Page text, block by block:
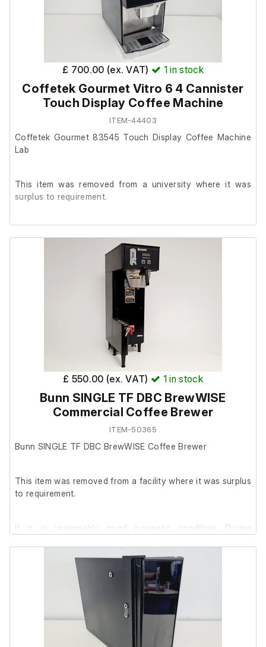
Specification:
Model- Gourmet
Machine number- 83545
S/N- 60014387
£ 700.00 (ex. VAT) 1 in stock
Coffetek Gourmet Vitro 6 4 Cannister
Touch Display Coffee Machine
ITEM-44403
Coffetek Gourmet 83545 Touch Display Coffee Machine
Lab
This item was removed from a university where it was
surplus to requirement.
been out of use for 5+ years.
£ 550.00 (ex. VAT) 1 in stock
Bunn SINGLE TF DBC BrewWISE
Commercial Coffee Brewer
ITEM-50365
Bunn SINGLE TF DBC BrewWISE Coffee Brewer
This item was removed from a facility where it was surplus
to requirement.
It is in reasonably good cosmetic condition. During
No further testing has been conducted as the brewer
requires connection to a water supply to verify full